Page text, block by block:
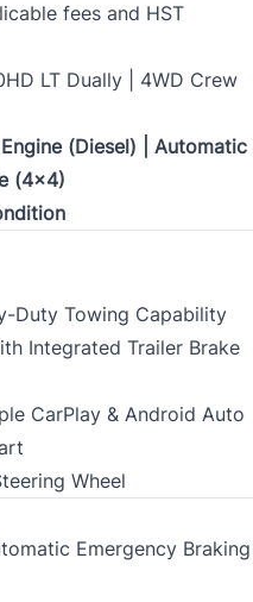
CLOSE
fees and HST
LT Dually | 4WD Crew
(Diesel) | Automatic
(4x4)
Duty Towing Capability
Integrated Trailer Brake
CarPlay & Android Auto
Wheel
Emergency Braking